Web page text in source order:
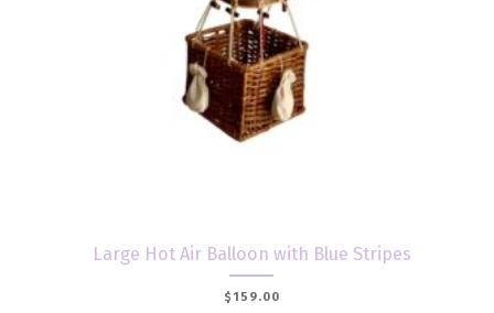
Large Hot Air Balloon with Blue Stripes
$ 159.00